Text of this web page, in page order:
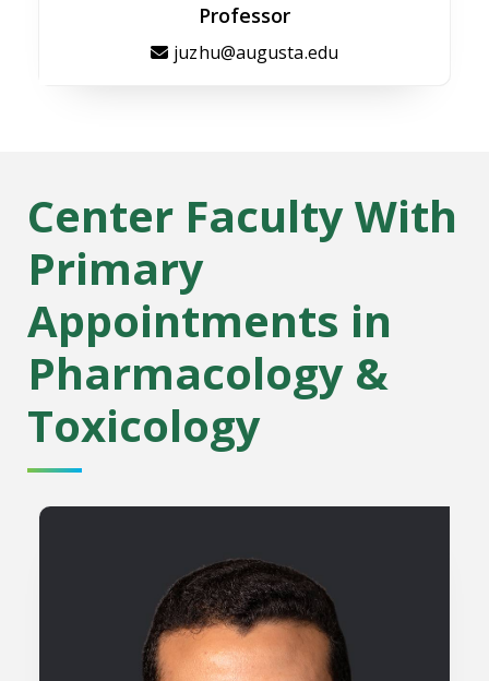
Professor
juzhu@augusta.edu
Center Faculty With
Primary
Appointments in
Pharmacology &
Toxicology